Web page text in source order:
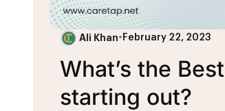
Ali Khan• February 22, 2023
What’s the
starting out?